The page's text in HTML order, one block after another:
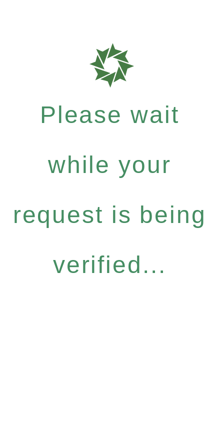
Please wait
while your
request is being
verified...